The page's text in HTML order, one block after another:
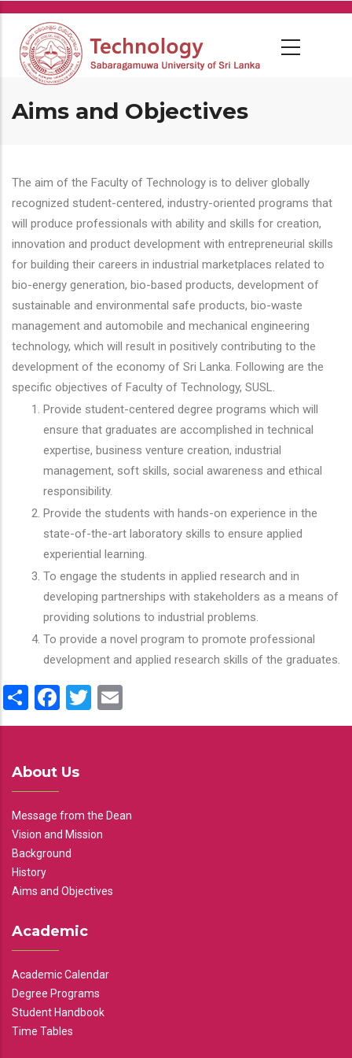
Skip
main
content
Aims and Objectives
The aim of the Faculty of Technology is to deliver globally
recognized student-centered, industry-oriented programs that
will produce professionals with ability and skills for creation,
innovation and product development with entrepreneurial skills
for building their careers in industrial marketplaces related to
bio-energy generation, bio-based products, development of
sustainable and environmental safe products, bio-waste
management and automobile and mechanical engineering
technology, which will result in positively contributing to the
development of the economy of Sri Lanka. Following are the
specific objectives of Faculty of Technology, SUSL.
Provide student-centered degree programs which will
ensure that graduates are accomplished in technical
expertise, business venture creation, industrial
management, soft skills, social awareness and ethical
responsibility.
Provide the students with hands-on experience in the
state-of-the-art laboratory skills to ensure applied
experiential learning.
To engage the students in applied research and in
developing partnerships with stakeholders as a means of
providing solutions to industrial problems.
To provide a novel program to promote professional
development and applied research skills of the graduates.
ShareFacebook
Twitter
About Us
Message from the Dean
Vision and Mission
Background
History
Aims and Objectives
Academic
Academic Calendar
Degree Programs
Student Handbook
Time Tables